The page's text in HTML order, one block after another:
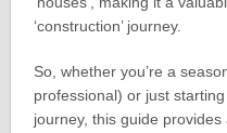
‘construction’ journey.
So, whether you’re a
professional) or just
journey, this guide